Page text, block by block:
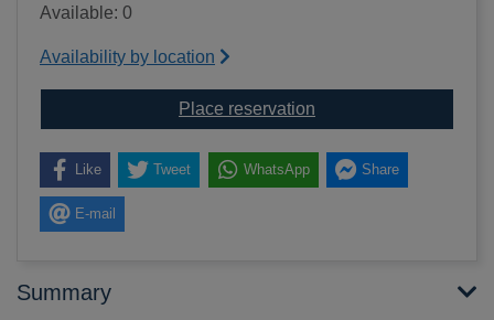
Available: 0
Availability by location
Place reservation
Like Tweet WhatsApp Share
E-mail
Summary